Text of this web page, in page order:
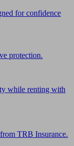
for confidence
protection.
while renting with
TRB Insurance.